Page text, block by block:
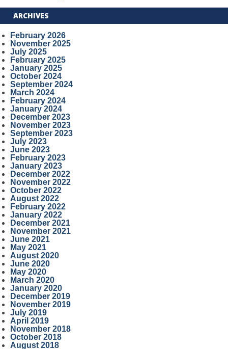
ARCHIVES
February 2026
November 2025
July 2025
February 2025
January 2025
October 2024
September 2024
March 2024
February 2024
January 2024
December 2023
November 2023
September 2023
July 2023
June 2023
February 2023
January 2023
December 2022
November 2022
October 2022
August 2022
February 2022
January 2022
December 2021
November 2021
June 2021
May 2021
August 2020
June 2020
May 2020
March 2020
January 2020
December 2019
November 2019
July 2019
April 2019
November 2018
October 2018
August 2018